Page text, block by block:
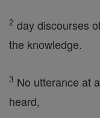
2 day discourses
the knowledge.
3 No utterance at
heard,